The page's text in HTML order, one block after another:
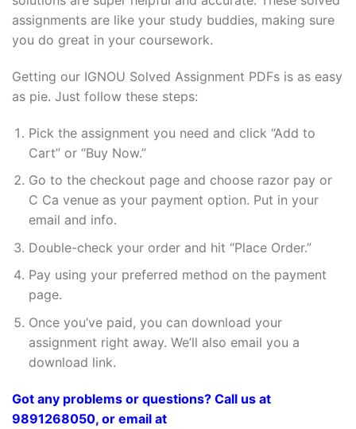
assignments are like your study buddies, making sure
you do great in your coursework.
Getting our IGNOU Solved Assignment PDFs is as easy
as pie. Just follow these steps:
Pick the assignment you need and click “Add to
Cart” or “Buy Now.”
Go to the checkout page and choose razor pay or
C Ca venue as your payment option. Put in your
email and info.
Double-check your order and hit “Place Order.”
Pay using your preferred method on the payment
page.
Once you’ve paid, you can download your
assignment right away. We’ll also email you a
download link.
Got any problems or questions? Call us at
9891268050, or email at